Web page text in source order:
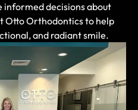
informed decisions about
Otto Orthodontics to help
and radiant smile.